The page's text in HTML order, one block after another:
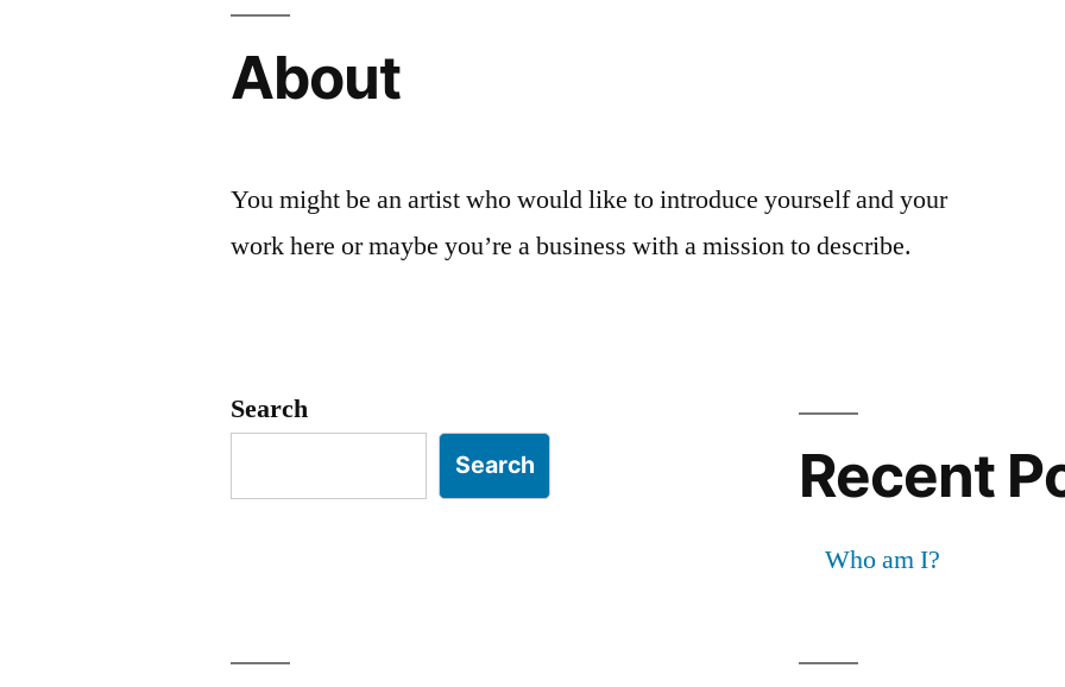
About
You might be an artist who would like to introduce yourself and your
work here or maybe you’re a business with a mission to describe.
Search
Search Recent
Who am I?